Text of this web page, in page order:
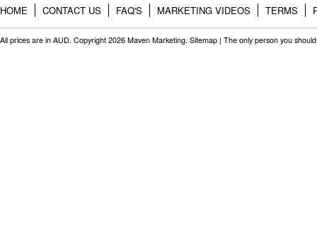
HOME CONTACT US FAQ'S MARKETING VIDEOS TERMS
All prices are in AUD. Copyright 2026 Maven Marketing. Sitemap | The only person you